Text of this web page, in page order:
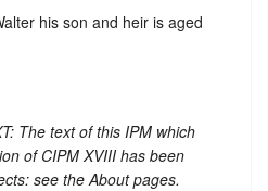
his son and heir is aged
The text of this IPM which
of CIPM XVIII has been
see the About pages.